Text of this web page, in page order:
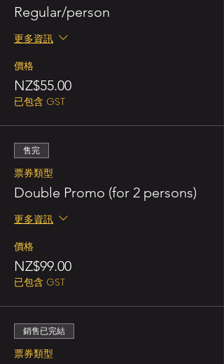
Regular/person
更多資訊
價格
NZ$55.00
已包含 GST
售完
票券類型
Double Promo (for 2 persons)
更多資訊
價格
NZ$99.00
已包含 GST
銷售已完結
票券類型